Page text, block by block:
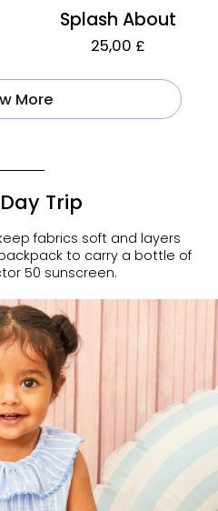
Splash About
25,00 £
More
Trip
fabrics soft and layers
to carry a bottle of
50 sunscreen.